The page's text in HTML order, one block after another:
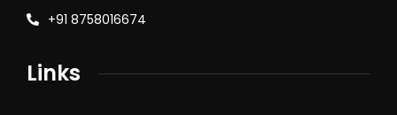
+91 8758016674
Links